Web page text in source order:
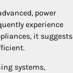
power
experience
it suggests
systems,